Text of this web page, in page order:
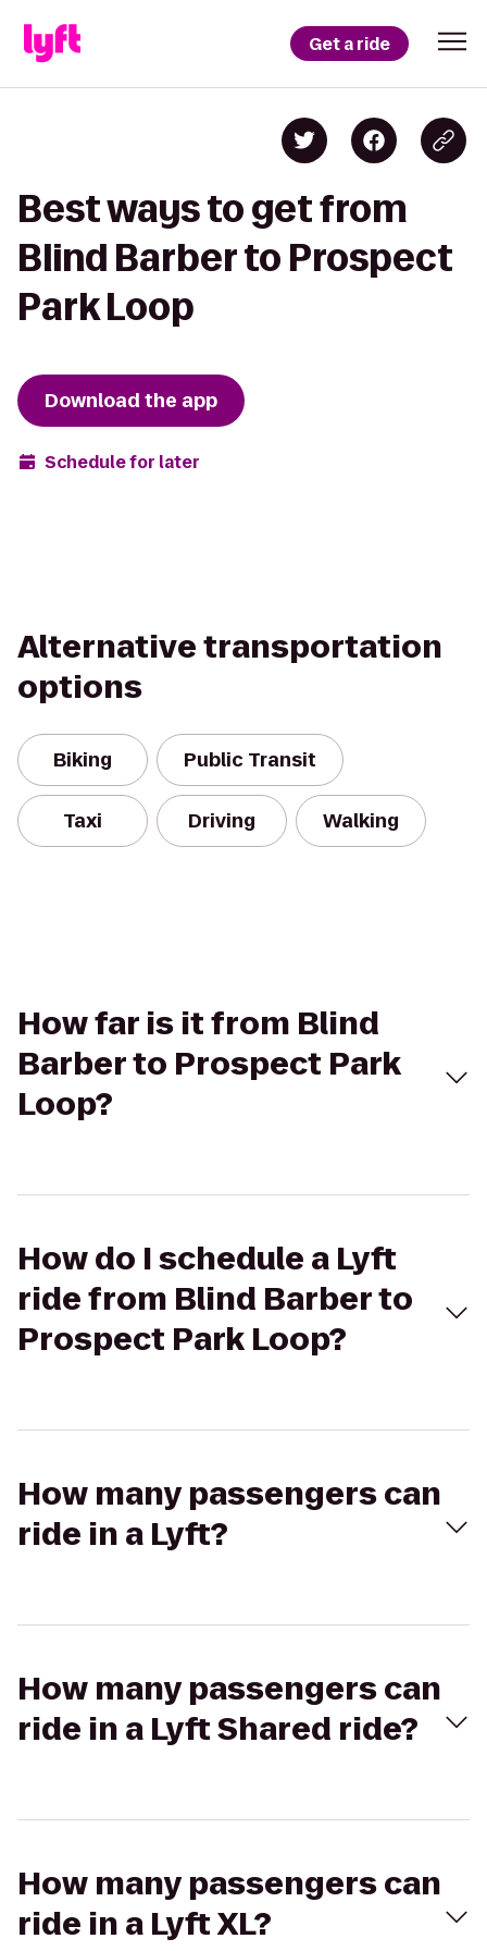
Get a ride
Best ways to get from
Blind Barber to Prospect
Park Loop
Download the app
Schedule for later
Alternative transportation
options
Biking Public Transit
Taxi Driving Walking
How far is it from Blind
Barber to Prospect Park
Loop?
How do I schedule a Lyft
ride from Blind Barber to
Prospect Park Loop?
How many passengers can
ride in a Lyft?
How many passengers can
ride in a Lyft Shared ride?
How many passengers can
ride in a Lyft XL?